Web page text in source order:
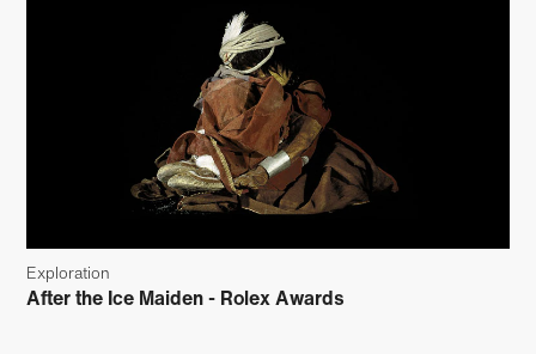
Exploration
After the Ice Maiden - Rolex Awards